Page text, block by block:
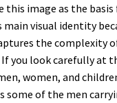
this image as the
visual identity
the complexity
If you look carefully at
women, and
some of the men